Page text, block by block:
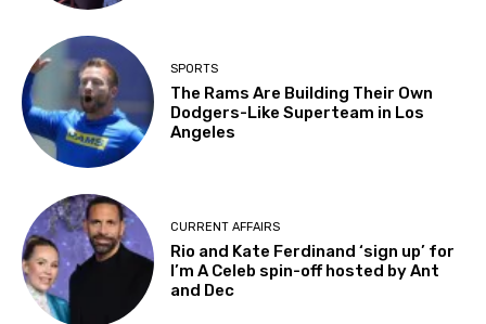
SPORTS
The Rams Are Building Their Own
Dodgers-Like Superteam in Los
Angeles
CURRENT AFFAIRS
Rio and Kate Ferdinand ‘sign up’ for
I’m A Celeb spin-off hosted by Ant
and Dec